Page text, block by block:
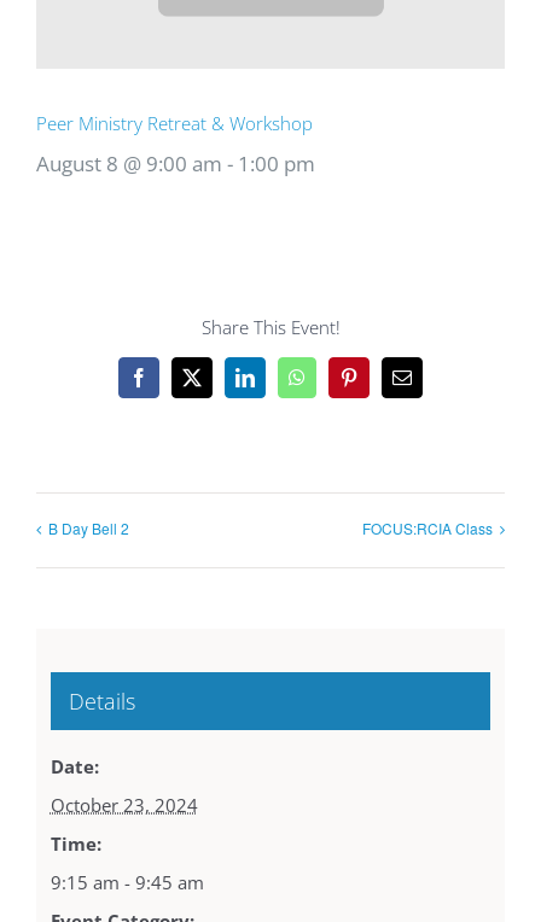
Peer Ministry Retreat & Workshop
August 8 @ 9:00 am - 1:00 pm
Share This Event!
Facebook
X LinkedInWhatsAppPinterestEmail
B Day Bell 2 FOCUS:RCIA Class
Details
Date:
October 23, 2024
Time:
9:15 am - 9:45 am